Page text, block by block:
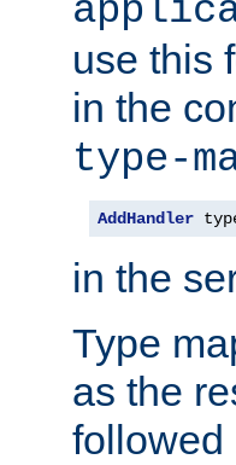
use this
in the
type-
AddHandler
in the
Type
as the